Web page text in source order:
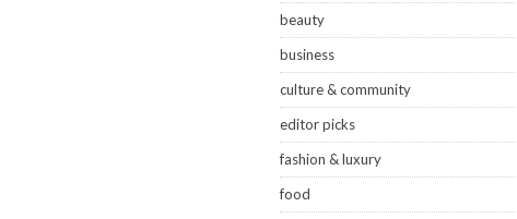
beauty
business
culture & community
editor picks
fashion & luxury
food